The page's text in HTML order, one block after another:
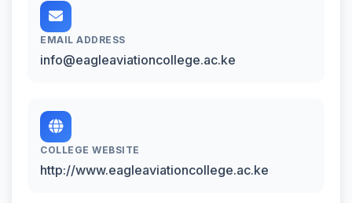
EMAIL ADDRESS
info@eagleaviationcollege.ac.ke
COLLEGE WEBSITE
http://www.eagleaviationcollege.ac.ke